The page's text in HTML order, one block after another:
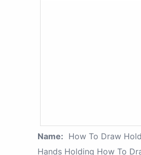
Name: How To Draw
Hands Holding How To